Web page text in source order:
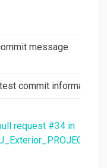
message
commit information.
request #34 in